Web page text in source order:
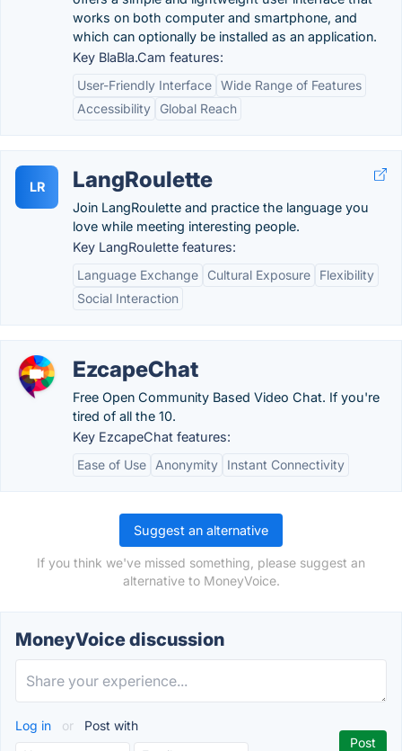
works on both computer and smartphone, and
which can optionally be installed as an application.
Key BlaBla.Cam features:
User-Friendly Interface Wide Range of Features
Accessibility
Global Reach
LR LangRoulette
Join LangRoulette and practice the language you
love while meeting interesting people.
Key LangRoulette features:
Language Exchange
Cultural Exposure
Flexibility
Social Interaction
EzcapeChat
Free Open Community Based Video Chat. If you're
tired of all the 10.
Key EzcapeChat features:
Ease of Use
Anonymity Instant Connectivity
Suggest an alternative
If you think we've missed something, please suggest an
alternative to MoneyVoice.
MoneyVoice discussion
Log in or Post with